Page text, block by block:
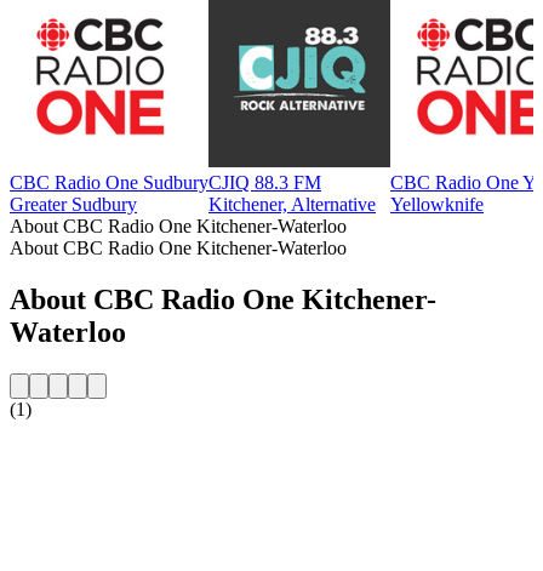
CBC Radio One Sudbury
Greater Sudbury
CJIQ 88.3 FM
Kitchener, Alternative
CBC Radio One
Yellowknife
About CBC Radio One Kitchener-Waterloo
About CBC Radio One Kitchener-Waterloo
About CBC Radio One Kitchener-
Waterloo
(1)